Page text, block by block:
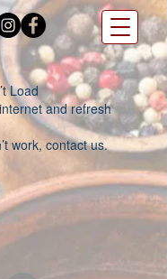
Load
and refresh
work, contact us.